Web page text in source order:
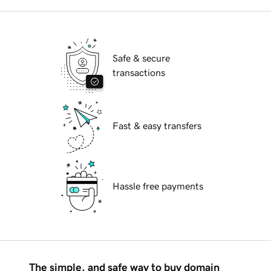
Safe & secure
transactions
Fast & easy transfers
Hassle free payments
The simple, and safe way to buy domain